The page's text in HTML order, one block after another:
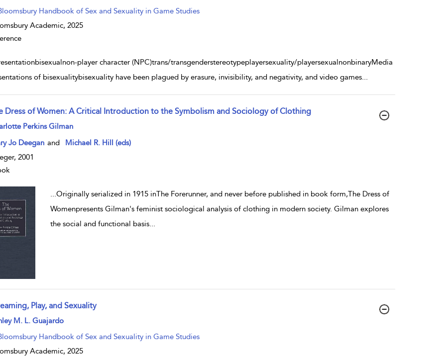
Handbook of Sex and Sexuality in Game Studies
Academic, 2025
player character (NPC)trans/transgenderstereotypeplayersexuality/playersexualnonbinaryMedia
of bisexualitybisexuality have been plagued by erasure, invisibility, and negativity, and video games...
Dress of Women: A Critical Introduction to the Symbolism and Sociology of Clothing
result details
Perkins Gilman
Jo Deegan and
Michael R. Hill (eds)
2001
...Originally serialized in 1915 inThe Forerunner, and never before published in book form,The Dress of
Womenpresents Gilman's feminist sociological analysis of clothing in modern society. Gilman explores
the social and functional basis...
Play, and Sexuality
result details
M. L. Guajardo
Handbook of Sex and Sexuality in Game Studies
Academic, 2025